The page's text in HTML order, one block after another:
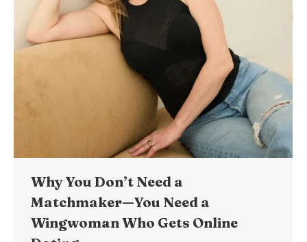
Why You Don’t Need a
Matchmaker—You Need a
Wingwoman Who Gets Online